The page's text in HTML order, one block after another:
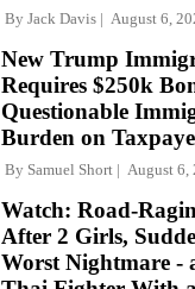
By Jack Davis August 6,
New Trump
Requires $250k
Questionable
Burden on
By Samuel Short August 6,
Watch: Road-
After 2 Girls,
Worst Nightmare -